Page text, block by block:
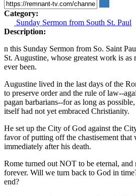
Category:
Sunday Sermon from South St. Paul
Description:
n this Sunday Sermon from So. Saint
St. Augustine, whose greatest work is as
ever been.
Augustine lived in the last days of the
to preserve order and the rule of law--
pagan barbarians--for as long as
itself had not yet embraced Christianity.
He set up the City of God against the
favor of putting off the chastisement that
immediately after his death.
Rome turned out NOT to be eternal,
forever. Will we turn back to God in
end?